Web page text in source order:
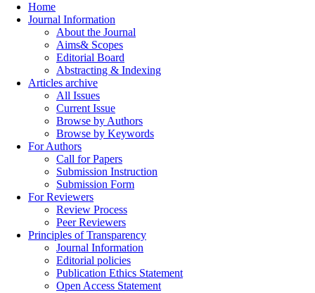
Home
Journal Information
About the Journal
Aims& Scopes
Editorial Board
Abstracting & Indexing
Articles archive
All Issues
Current Issue
Browse by Authors
Browse by Keywords
For Authors
Call for Papers
Submission Instruction
Submission Form
For Reviewers
Review Process
Peer Reviewers
Principles of Transparency
Journal Information
Editorial policies
Publication Ethics Statement
Open Access Statement